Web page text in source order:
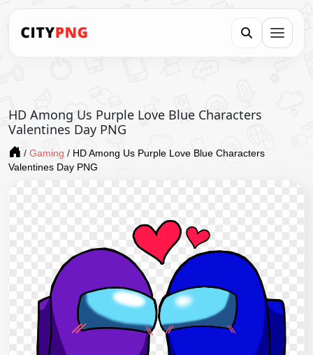
HD Among Us Purple Love Blue Characters
Valentines Day PNG
/ Gaming / HD Among Us Purple Love Blue Characters
Valentines Day PNG